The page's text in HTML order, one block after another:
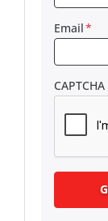
Email*
CAPTCHA